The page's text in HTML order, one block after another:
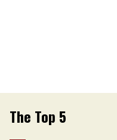
The Top 5